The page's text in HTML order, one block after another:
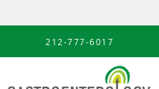
Skip to main content
212-777-6017